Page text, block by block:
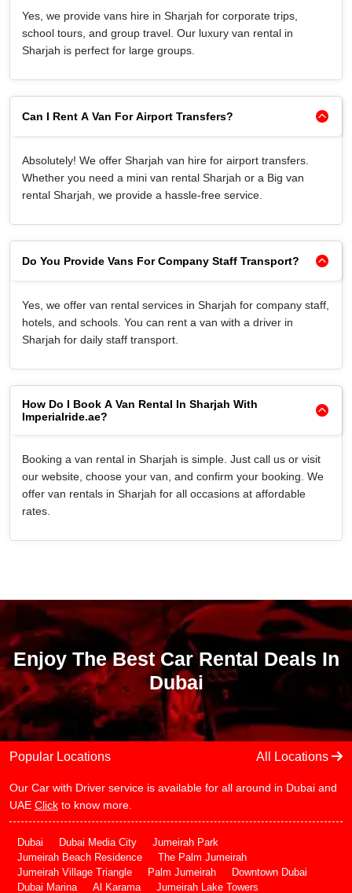
Yes, we provide vans hire in Sharjah for corporate trips,
school tours, and group travel. Our luxury van rental in
Sharjah is perfect for large groups.
Can I Rent A Van For Airport Transfers?
Absolutely! We offer Sharjah van hire for airport transfers.
Whether you need a mini van rental Sharjah or a Big van
rental Sharjah, we provide a hassle-free service.
Do You Provide Vans For Company Staff Transport?
Yes, we offer van rental services in Sharjah for company staff,
hotels, and schools. You can rent a van with a driver in
Sharjah for daily staff transport.
How Do I Book A Van Rental In Sharjah With
Imperialride.ae?
Booking a van rental in Sharjah is simple. Just call us or visit
our website, choose your van, and confirm your booking. We
offer van rentals in Sharjah for all occasions at affordable
rates.
Enjoy The Best Car Rental Deals In
Dubai
Popular Locations All Locations
Our Car with Driver service is available for all around in Dubai and
UAE Click to know more.
Dubai Dubai Media City
Jumeirah Park
Jumeirah Beach Residence
The Palm Jumeirah
Jumeirah Village Triangle
Palm Jumeirah
Downtown Dubai
Dubai Marina
Al Karama Jumeirah Lake Towers